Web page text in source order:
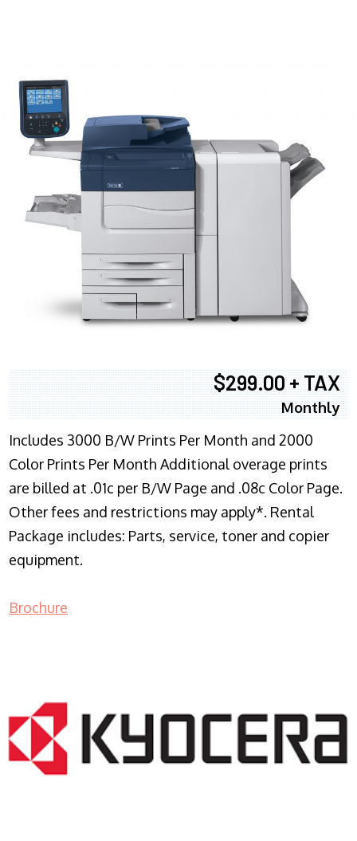
$299.00 + TAX
Monthly
Includes 3000 B/W Prints Per Month and 2000
Color Prints Per Month Additional overage prints
are billed at .01c per B/W Page and .08c Color Page.
Other fees and restrictions may apply*. Rental
Package includes: Parts, service, toner and copier
equipment.
Brochure